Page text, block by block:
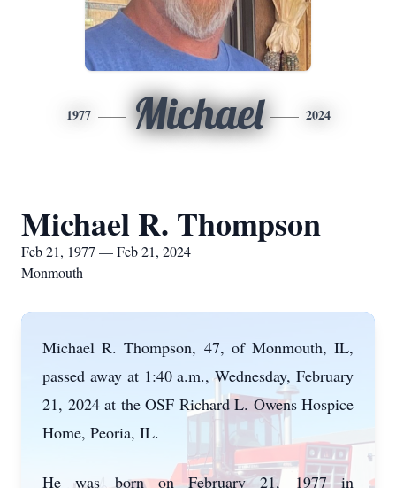
1977 Michael 2024
Michael R. Thompson
Feb 21, 1977 — Feb 21, 2024
Monmouth
Michael R. Thompson, 47, of Monmouth, IL,
passed away at 1:40 a.m., Wednesday, February
21, 2024 at the OSF Richard L. Owens Hospice
Home, Peoria, IL.
He was born on February 21, 1977 in